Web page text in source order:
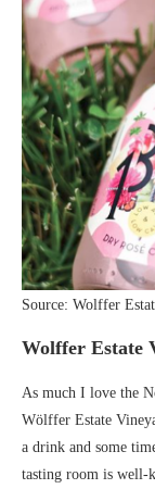
Source: Wolffer
Wolffer Estate
As much I love the
Wölffer Estate
a drink and some
tasting room is well-